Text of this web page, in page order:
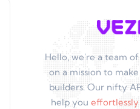
Hello, we're a team
on a mission to
builders. Our nifty
help you